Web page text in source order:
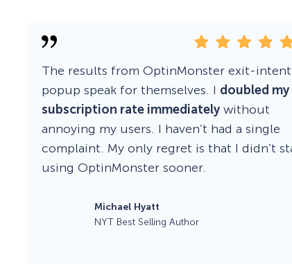
The results from OptinMonster exit-intent
popup speak for themselves. I doubled my
subscription rate immediatelywithout
annoying my users. I haven’t had a single
complaint. My only regret is that I didn’t
using OptinMonster sooner.
Michael Hyatt
NYT Best Selling Author